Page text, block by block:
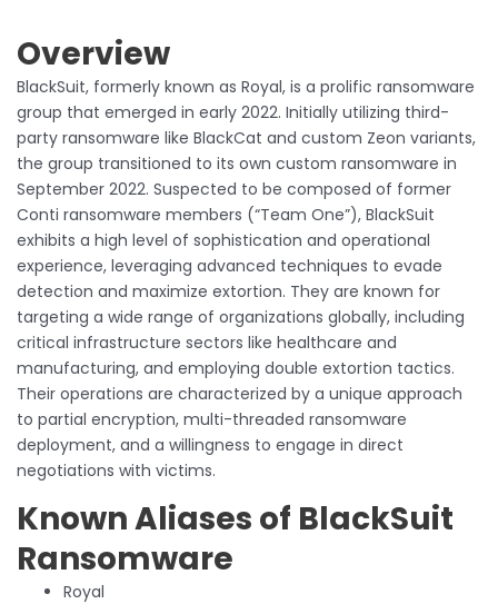
Overview
BlackSuit, formerly known as Royal, is a prolific ransomware
group that emerged in early 2022. Initially utilizing third-
party ransomware like BlackCat and custom Zeon variants,
the group transitioned to its own custom ransomware in
September 2022. Suspected to be composed of former
Conti ransomware members (“Team One”), BlackSuit
exhibits a high level of sophistication and operational
experience, leveraging advanced techniques to evade
detection and maximize extortion. They are known for
targeting a wide range of organizations globally, including
critical infrastructure sectors like healthcare and
manufacturing, and employing double extortion tactics.
Their operations are characterized by a unique approach
to partial encryption, multi-threaded ransomware
deployment, and a willingness to engage in direct
negotiations with victims.
Known Aliases of BlackSuit
Ransomware
Royal